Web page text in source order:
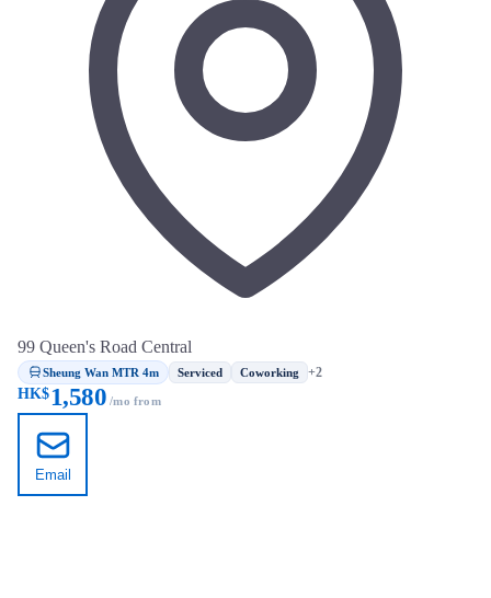
99 Queen's Road Central
Sheung Wan MTR 4m Serviced Coworking +2
HK$1,580 /mo from
Email